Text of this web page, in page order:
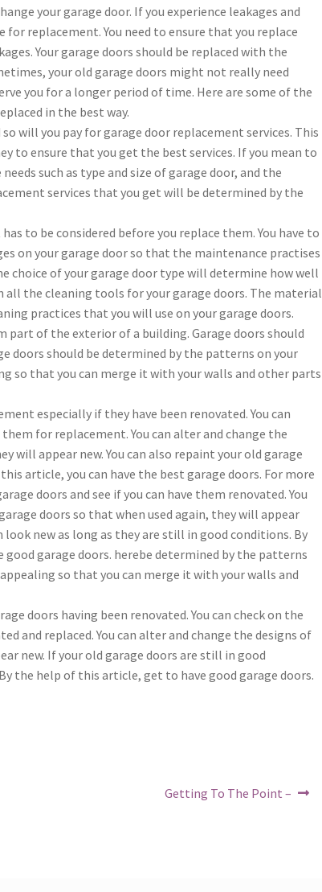
your garage door. If you experience leakages and
replacement. You need to ensure that you replace
Your garage doors should be replaced with the
your old garage doors might not really need
you for a longer period of time. Here are some of the
in the best way.
will you pay for garage door replacement services. This
to ensure that you get the best services. If you mean to
such as type and size of garage door, and the
services that you get will be determined by the
to be considered before you replace them. You have to
on your garage door so that the maintenance practises
choice of your garage door type will determine how well
the cleaning tools for your garage doors. The material
practices that you will use on your garage doors.
part of the exterior of a building. Garage doors should
doors should be determined by the patterns on your
so that you can merge it with your walls and other parts
especially if they have been renovated. You can
for replacement. You can alter and change the
will appear new. You can also repaint your old garage
article, you can have the best garage doors. For more
doors and see if you can have them renovated. You
doors so that when used again, they will appear
new as long as they are still in good conditions. By
garage doors. herebe determined by the patterns
so that you can merge it with your walls and
doors having been renovated. You can check on the
and replaced. You can alter and change the designs of
new. If your old garage doors are still in good
the help of this article, get to have good garage doors.
Next
Getting To The Point –